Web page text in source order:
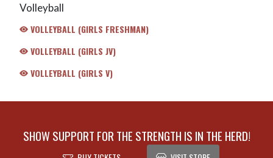
Volleyball
VOLLEYBALL (GIRLS FRESHMAN)
VOLLEYBALL (GIRLS JV)
VOLLEYBALL (GIRLS V)
SHOW SUPPORT FOR THE STRENGTH IS IN THE HERD!